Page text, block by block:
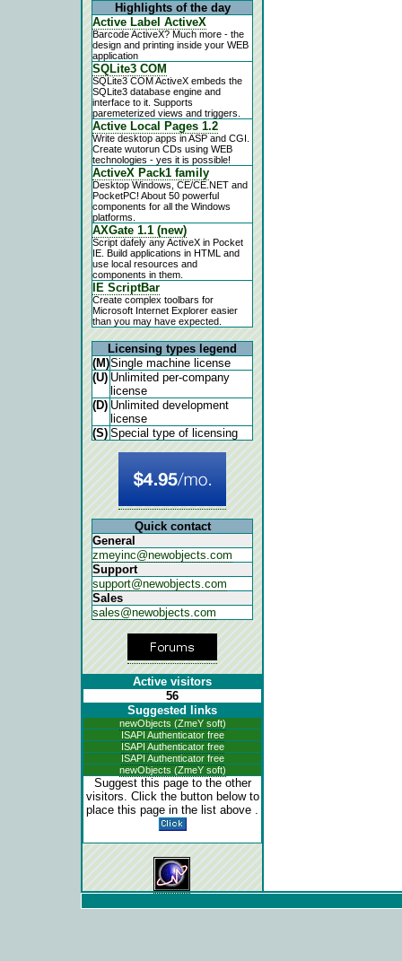
Highlights of the day
Active Label ActiveX
Barcode ActiveX? Much more - the
design and printing inside your WEB
application
SQLite3 COM
SQLite3 COM ActiveX embeds the
SQLite3 database engine and
interface to it. Supports
paremeterized views and triggers.
Active Local Pages 1.2
Write desktop apps in ASP and CGI.
Create wutorun CDs using WEB
technologies - yes it is possible!
ActiveX Pack1 family
Desktop Windows, CE/CE.NET and
PocketPC! About 50 powerful
components for all the Windows
platforms.
AXGate 1.1 (new)
Script dafely any ActiveX in Pocket
IE. Build applications in HTML and
use local resources and
components in them.
IE ScriptBar
Create complex toolbars for
Microsoft Internet Explorer easier
than you may have expected.
Licensing types legend
(M)Single machine license
(U) Unlimited per-company
license
(D) Unlimited development
license
(S) Special type of licensing
Quick contact
General
zmeyinc@newobjects.com
Support
support@newobjects.com
Sales
sales@newobjects.com
Active visitors
56
Suggested links
newObjects (ZmeY soft)
ISAPI Authenticator free
ISAPI Authenticator free
ISAPI Authenticator free
newObjects (ZmeY soft)
Suggest this page to the other
visitors. Click the button below to
place this page in the list above .